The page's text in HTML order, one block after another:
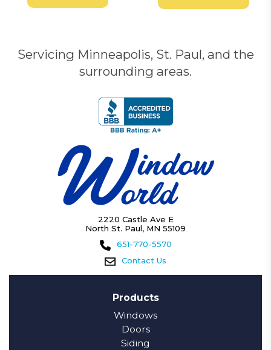
Servicing Minneapolis, St. Paul, and the
surrounding areas.
2220 Castle Ave E
North St. Paul, MN 55109
651-770-5570
Contact Us
Products
Windows
Doors
Siding